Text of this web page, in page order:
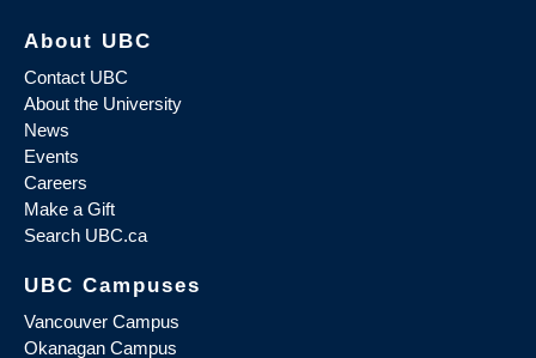
About UBC
Contact UBC
About the University
News
Events
Careers
Make a Gift
Search UBC.ca
UBC Campuses
Vancouver Campus
Okanagan Campus